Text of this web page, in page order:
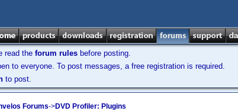
read the forum rules before posting.
to everyone. To post messages, a free registration is required.
to post.
Forums->DVD Profiler: Plugins